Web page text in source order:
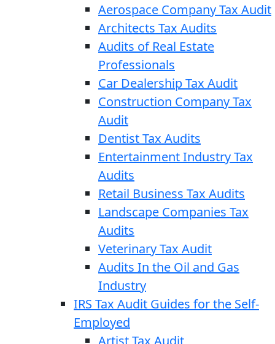
Aerospace Company Tax Audit
Architects Tax Audits
Audits of Real Estate
Professionals
Car Dealership Tax Audit
Construction Company Tax
Audit
Dentist Tax Audits
Entertainment Industry Tax
Audits
Retail Business Tax Audits
Landscape Companies Tax
Audits
Veterinary Tax Audit
Audits In the Oil and Gas
Industry
IRS Tax Audit Guides for the Self-
Employed
Artist Tax Audit